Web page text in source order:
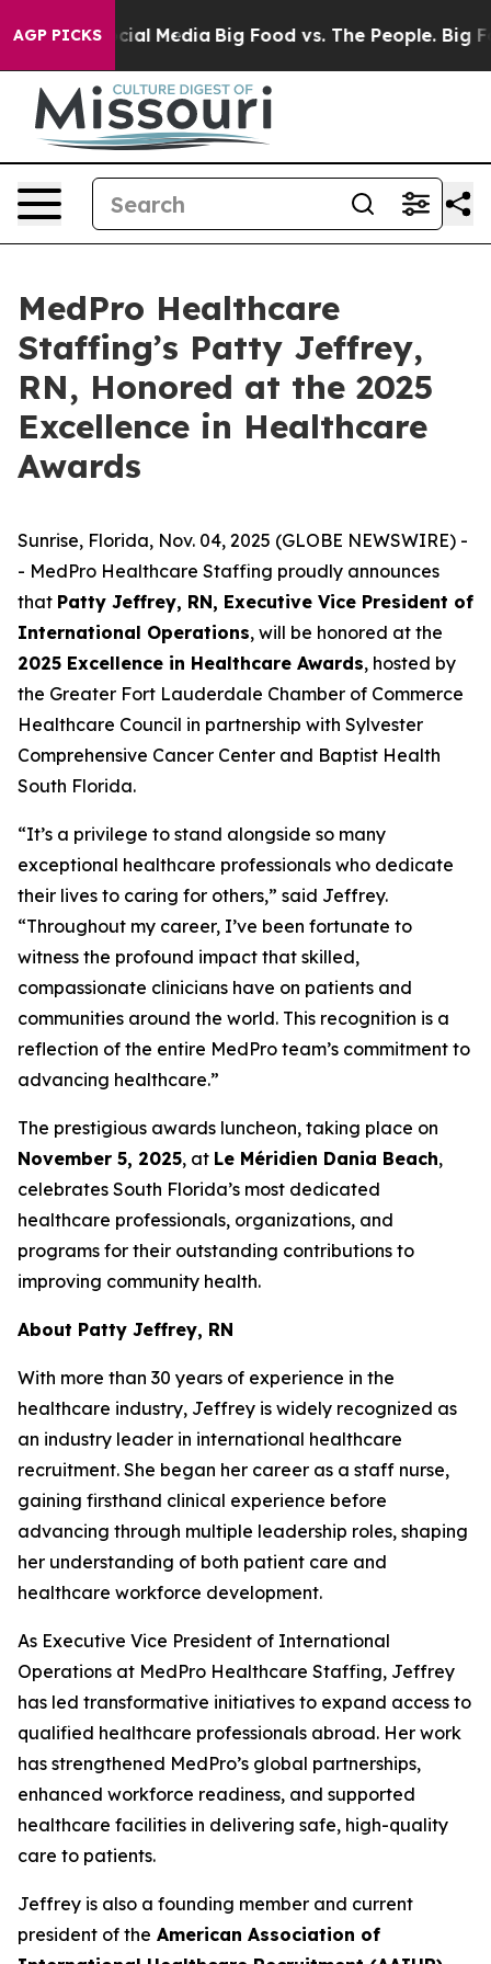
AGP PICKS
on Social Media Big Food vs. The People. Big
MedPro Healthcare
Staffing’s Patty Jeffrey,
RN, Honored at the 2025
Excellence in Healthcare
Awards
Sunrise, Florida, Nov. 04, 2025 (GLOBE NEWSWIRE) -
- MedPro Healthcare Staffing proudly announces
that Patty Jeffrey, RN, Executive Vice President of
International Operations, will be honored at the
2025 Excellence in Healthcare Awards, hosted by
the Greater Fort Lauderdale Chamber of Commerce
Healthcare Council in partnership with Sylvester
Comprehensive Cancer Center and Baptist Health
South Florida.
“It’s a privilege to stand alongside so many
exceptional healthcare professionals who dedicate
their lives to caring for others,” said Jeffrey.
“Throughout my career, I’ve been fortunate to
witness the profound impact that skilled,
compassionate clinicians have on patients and
communities around the world. This recognition is a
reflection of the entire MedPro team’s commitment to
advancing healthcare.”
The prestigious awards luncheon, taking place on
November 5, 2025, at Le Méridien Dania Beach,
celebrates South Florida’s most dedicated
healthcare professionals, organizations, and
programs for their outstanding contributions to
improving community health.
About Patty Jeffrey, RN
With more than 30 years of experience in the
healthcare industry, Jeffrey is widely recognized as
an industry leader in international healthcare
recruitment. She began her career as a staff nurse,
gaining firsthand clinical experience before
advancing through multiple leadership roles, shaping
her understanding of both patient care and
healthcare workforce development.
As Executive Vice President of International
Operations at MedPro Healthcare Staffing, Jeffrey
has led transformative initiatives to expand access to
qualified healthcare professionals abroad. Her work
has strengthened MedPro’s global partnerships,
enhanced workforce readiness, and supported
healthcare facilities in delivering safe, high-quality
care to patients.
Jeffrey is also a founding member and current
president of the American Association of